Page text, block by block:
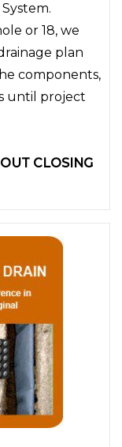
or 18, we
plan
components,
until project
CLOSING